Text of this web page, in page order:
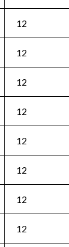
12
12
12
12
12
12
12
12